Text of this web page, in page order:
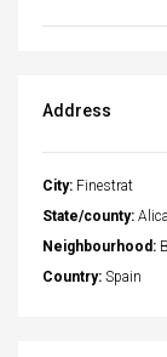
Address
City: Finestrat
State/county:
Neighbourhood:
Country: Spain